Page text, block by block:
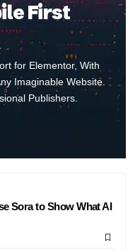
First
for Elementor, With
Imaginable Website.
Publishers.
Sora to Show What AI